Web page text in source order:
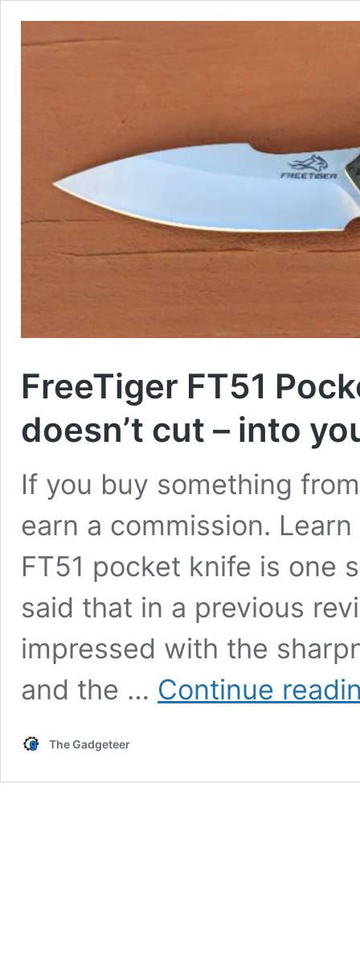
FreeTiger FT51
doesn’t cut – into
If you buy something
earn a commission. Learn
FT51 pocket knife is one
said that in a previous
impressed with the
and the … Continue
The Gadgeteer